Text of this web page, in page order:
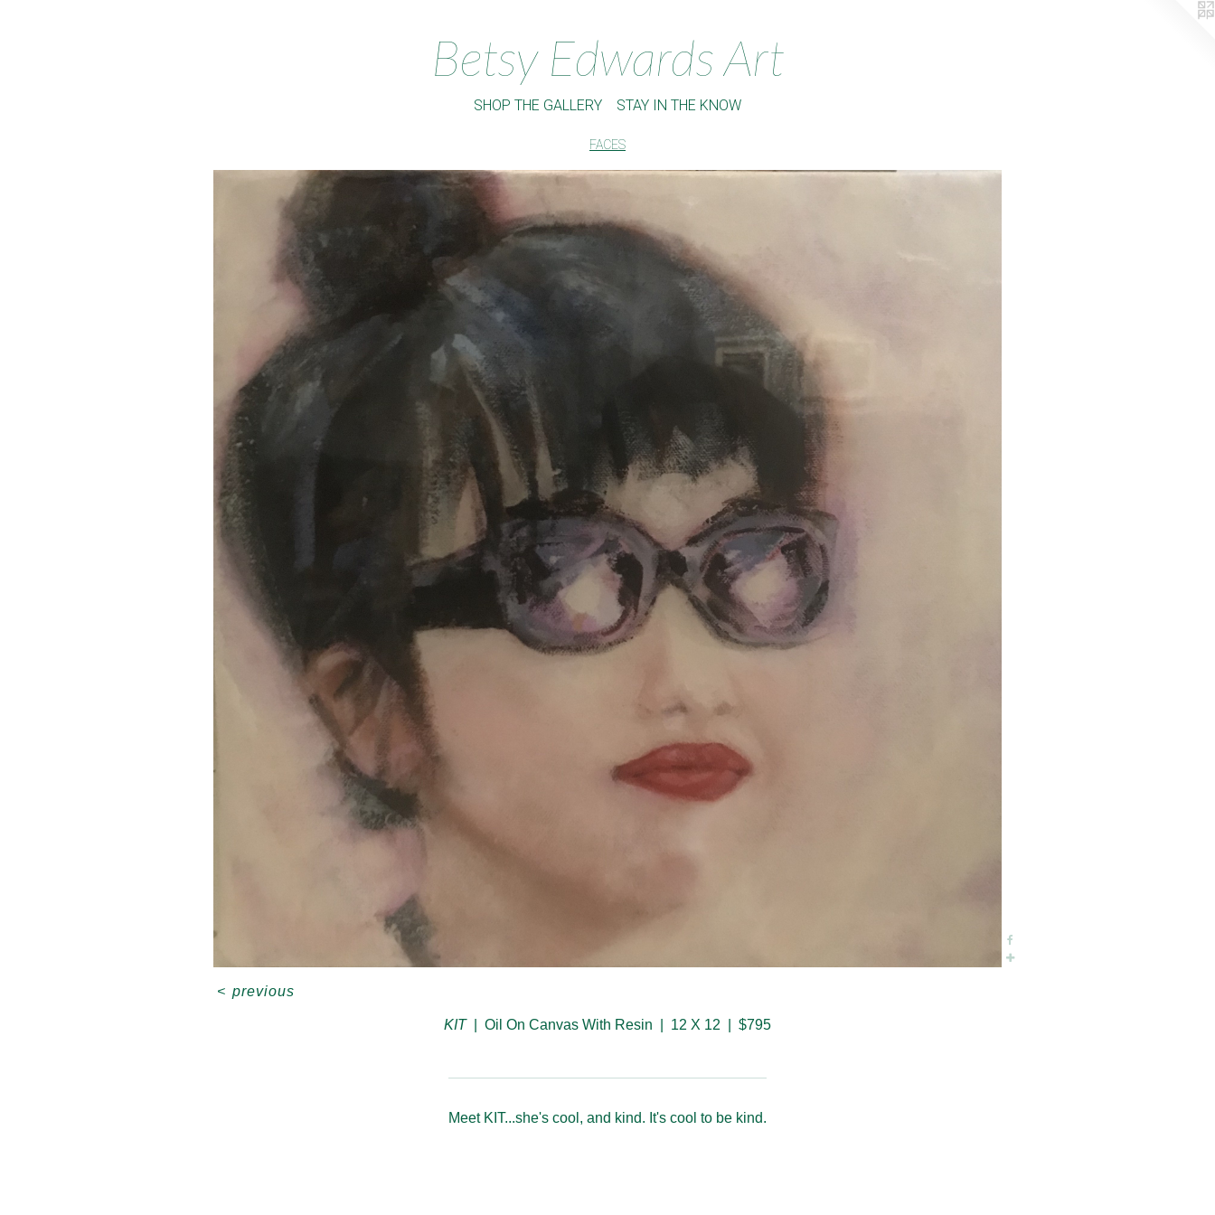
Betsy Edwards Art
SHOP THE GALLERY STAY IN THE KNOW
FACES
KIT Oil On Canvas With Resin 12 X 12 $795
<previous
Meet KIT...she's cool, and kind. It's cool to be kind.